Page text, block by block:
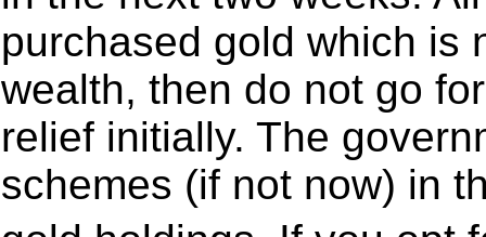
purchased gold which is
wealth, then do not go
relief initially. The
schemes (if not now) in